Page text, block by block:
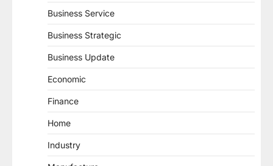
Business Service
Business Strategic
Business Update
Economic
Finance
Home
Industry